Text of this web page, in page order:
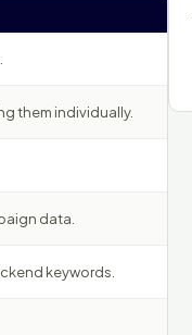
them individually.
data.
keywords.